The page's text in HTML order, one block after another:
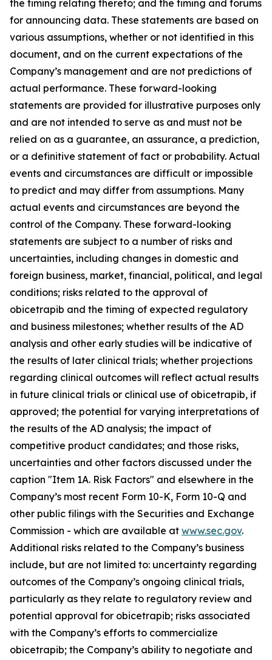
the timing relating thereto; and the timing and forums
for announcing data. These statements are based on
various assumptions, whether or not identified in this
document, and on the current expectations of the
Company’s management and are not predictions of
actual performance. These forward-looking
statements are provided for illustrative purposes only
and are not intended to serve as and must not be
relied on as a guarantee, an assurance, a prediction,
or a definitive statement of fact or probability. Actual
events and circumstances are difficult or impossible
to predict and may differ from assumptions. Many
actual events and circumstances are beyond the
control of the Company. These forward-looking
statements are subject to a number of risks and
uncertainties, including changes in domestic and
foreign business, market, financial, political, and legal
conditions; risks related to the approval of
obicetrapib and the timing of expected regulatory
and business milestones; whether results of the AD
analysis and other early studies will be indicative of
the results of later clinical trials; whether projections
regarding clinical outcomes will reflect actual results
in future clinical trials or clinical use of obicetrapib, if
approved; the potential for varying interpretations of
the results of the AD analysis; the impact of
competitive product candidates; and those risks,
uncertainties and other factors discussed under the
caption "Item 1A. Risk Factors" and elsewhere in the
Company’s most recent Form 10-K, Form 10-Q and
other public filings with the Securities and Exchange
Commission - which are available at www.sec.gov.
Additional risks related to the Company’s business
include, but are not limited to: uncertainty regarding
outcomes of the Company’s ongoing clinical trials,
particularly as they relate to regulatory review and
potential approval for obicetrapib; risks associated
with the Company’s efforts to commercialize
obicetrapib; the Company’s ability to negotiate and